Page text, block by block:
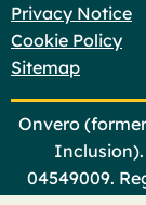
Privacy Notice
Cookie Policy
Sitemap
Onvero
Inclusion).
04549009.